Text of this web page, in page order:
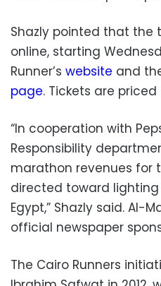
Shazly pointed that the
online, starting
Runner’s website and
page. Tickets are priced
“In cooperation with
Responsibility
marathon revenues for
directed toward
Egypt,” Shazly said. Al-
official newspaper
The Cairo Runners